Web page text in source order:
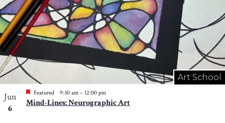
Art School
Jun
6
Featured 9:30 am – 12:00 pm
Mind-Lines: Neurographic Art